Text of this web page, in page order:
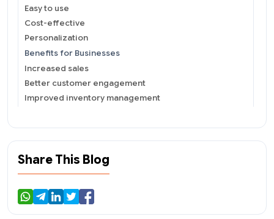
Easy to use
Cost-effective
Personalization
Benefits for Businesses
Increased sales
Better customer engagement
Improved inventory management
Technical Aspects of Grocery Mobile App
Development You Shouldn&#39;t Miss
Design
Challenges Faced by Grocery Stores When
Share This Blog